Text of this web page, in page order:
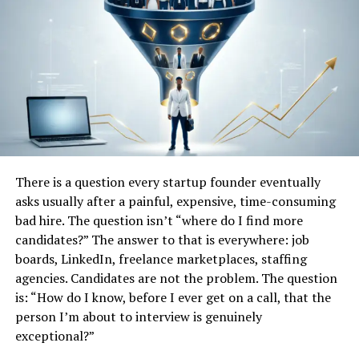
Business automation
Unlike traditional productivity software platforms,
Droven.io appears more focused on helping users
understand AI and
automationrather than directly
selling enterprise software systems.
The platform functions more like a technology
knowledge hub designed to simplify complex digital
topics for a broader audience.
Why Beginners Are Interested in
Droven.io
One major reason beginners are paying attention to
Droven.io is accessibility.
Many AI websites become extremely technical, making
There is a question every startup founder eventually
asks usually after a painful, expensive, time-consuming
bad hire. The question isn’t “where do I find more
candidates?” The answer to that is everywhere: job
boards, LinkedIn, freelance marketplaces, staffing
agencies. Candidates are not the problem. The question
is: “How do I know, before I ever get on a call, that the
person I’m about to interview is genuinely
exceptional?”